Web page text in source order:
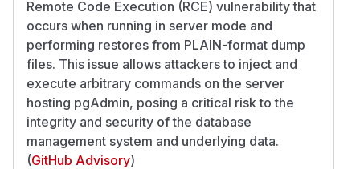
Remote Code Execution (RCE) vulnerability that
occurs when running in server mode and
performing restores from PLAIN-format dump
files. This issue allows attackers to inject and
execute arbitrary commands on the server
hosting pgAdmin, posing a critical risk to the
integrity and security of the database
management system and underlying data.
(GitHub Advisory)